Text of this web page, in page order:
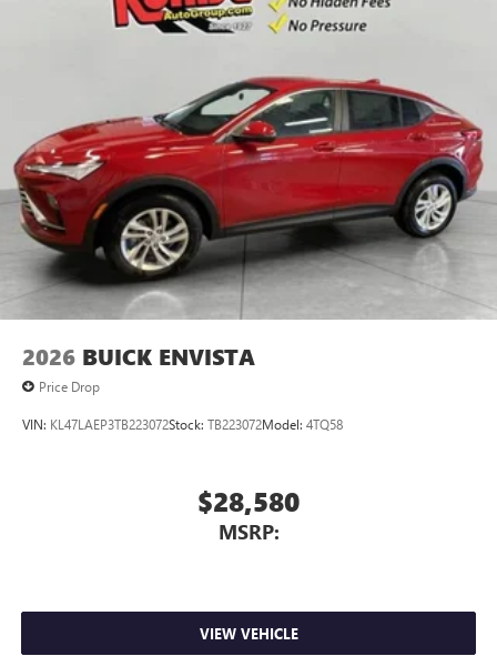
2026 BUICK ENVISTA
Price Drop
VIN: KL47LAEP3TB223072Stock: TB223072Model: 4TQ58
$28,580
MSRP:
VIEW VEHICLE